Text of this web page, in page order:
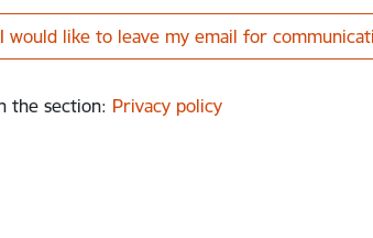
I would like to leave my email for
the section: Privacy policy